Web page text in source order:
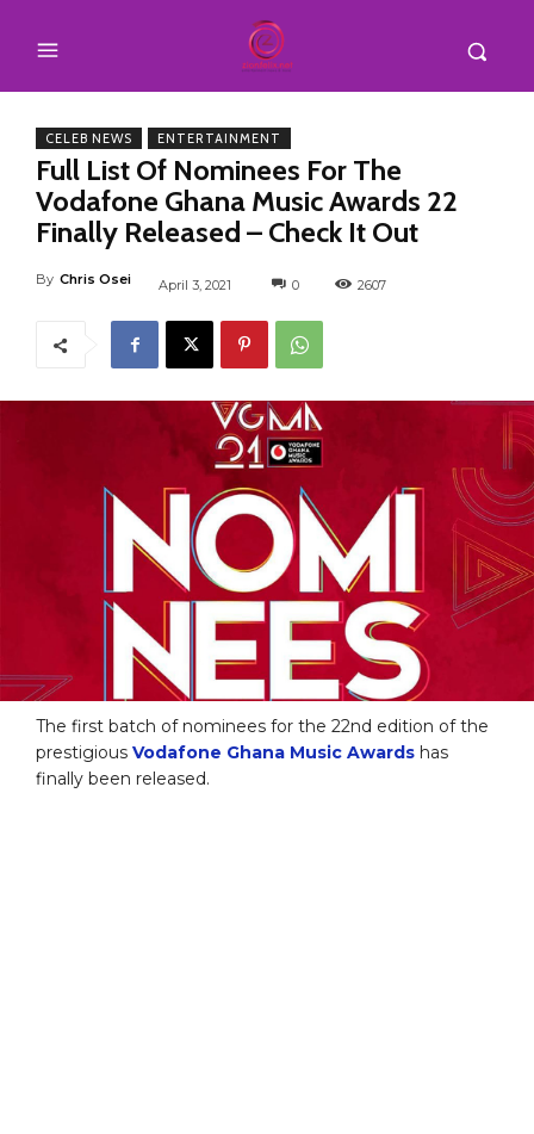
CELEB NEWS ENTERTAINMENT
Full List Of Nominees For The
Vodafone Ghana Music Awards 22
Finally Released – Check It Out
By Chris Osei April 3, 2021 0 2607
The first batch of nominees for the 22nd edition of the
prestigious Vodafone Ghana Music Awards has
finally been released.